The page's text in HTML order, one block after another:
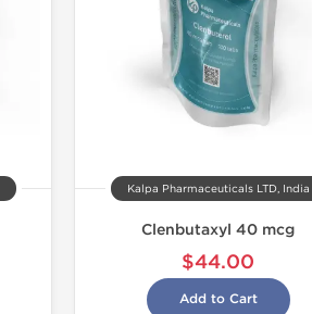
Kalpa Pharmaceuticals LTD, India
Clenbutaxyl 40 mcg
$44.00
Add to Cart